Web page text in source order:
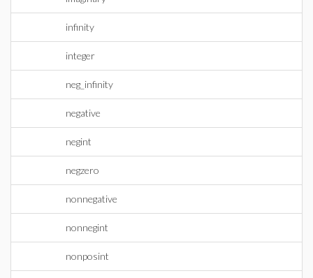
infinity
integer
neg_infinity
negative
negint
negzero
nonnegative
nonnegint
nonposint